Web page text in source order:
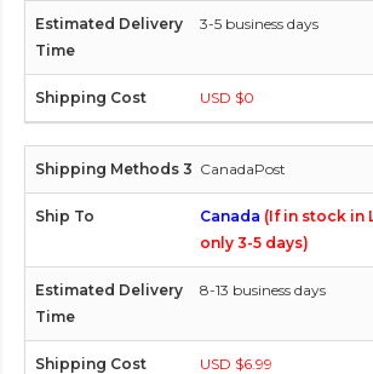
3-5 business days
USD $0
CanadaPost
Canada (If in stock in
only 3-5 days)
8-13 business days
USD $6.99